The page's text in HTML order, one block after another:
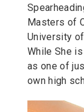
Masters of
University
While She
as one of
own high